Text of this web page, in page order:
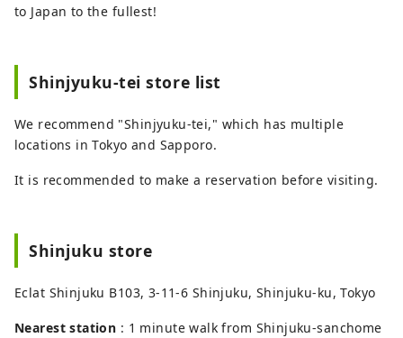
to Japan to the fullest!
Shinjyuku-tei store list
We recommend "Shinjyuku-tei," which has multiple
locations in Tokyo and Sapporo.
It is recommended to make a reservation before visiting.
Shinjuku store
Eclat Shinjuku B103, 3-11-6 Shinjuku, Shinjuku-ku, Tokyo
Nearest station : 1 minute walk from Shinjuku-sanchome